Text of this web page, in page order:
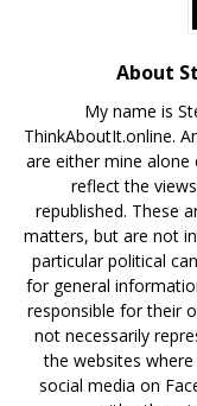
About
My name is
ThinkAboutIt.online.
are either mine
reflect the
republished. These
matters, but are not
particular political
for general
responsible for their
not necessarily
the websites
social media on